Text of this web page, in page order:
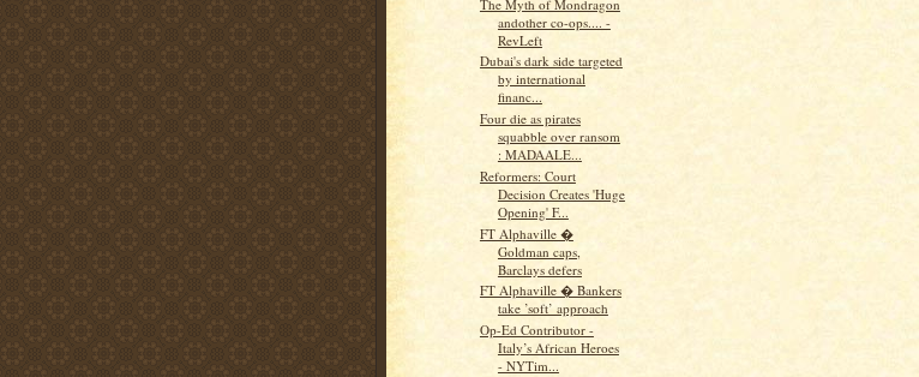
The Myth of Mondragon
andother co-ops.... -
RevLeft
Dubai's dark side targeted
by international
financ...
Four die as pirates
squabble over ransom
: MADAALE...
Reformers: Court
Decision Creates 'Huge
Opening' F...
FT Alphaville �
Goldman caps,
Barclays defers
FT Alphaville � Bankers
take ’soft’ approach
Op-Ed Contributor -
Italy’s African Heroes
- NYTim...